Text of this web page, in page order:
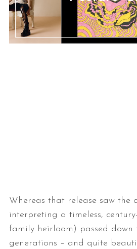
Whereas that release saw the
interpreting a timeless,
family heirloom) passed down
generations – and quite